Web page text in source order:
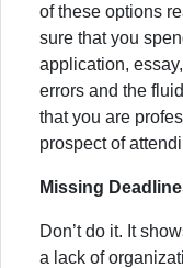
of these options
sure that you
application,
errors and the
that you are
prospect of
Missing
Don’t do it. It
a lack of